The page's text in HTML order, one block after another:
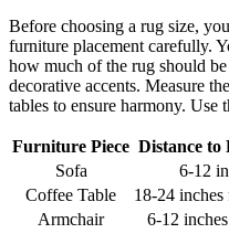
Before choosing a rug size,
furniture placement carefully.
how much of the rug should
decorative accents. Measure
tables to ensure harmony. Use
Furniture Piece Distance to
Sofa
6-12
Coffee Table
18-24 inches
Armchair
6-12